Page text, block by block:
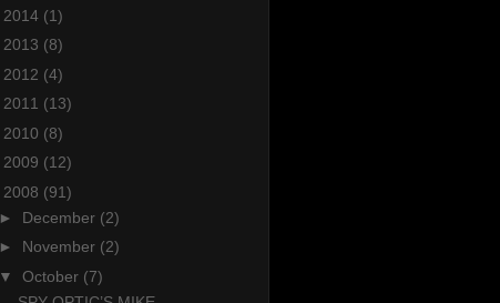
2014 (1)
2013 (8)
2012 (4)
2011 (13)
2010 (8)
2009 (12)
2008 (91)
► December (2)
► November (2)
▼ October (7)